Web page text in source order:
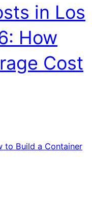
in Los
How
Cost